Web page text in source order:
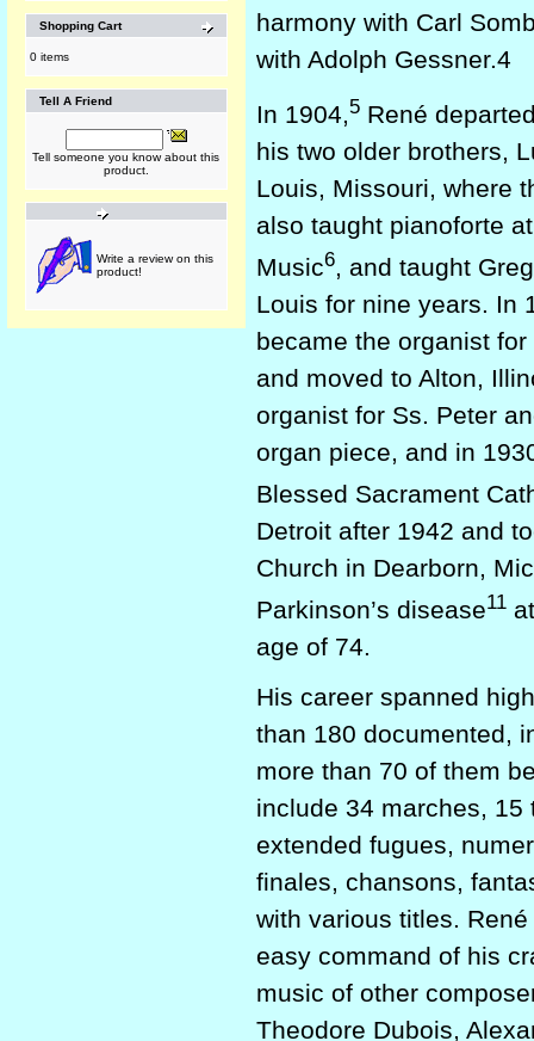
Shopping Cart
0 items
Tell A Friend
Tell someone you know about this
product.
Write a review on this
product!
harmony with Carl
with Adolph Gessner.4
In 1904,5 René
his two older brothers,
Louis, Missouri, where
also taught pianoforte
Music6, and taught
Louis for nine years. In
became the organist
and moved to Alton,
organist for Ss. Peter
organ piece, and in
Blessed Sacrament
Detroit after 1942 and
Church in Dearborn,
Parkinson’s disease11
age of 74.
His career spanned
than 180 documented,
more than 70 of them
include 34 marches,
extended fugues,
finales, chansons,
with various titles.
easy command of his
music of other
Theodore Dubois,